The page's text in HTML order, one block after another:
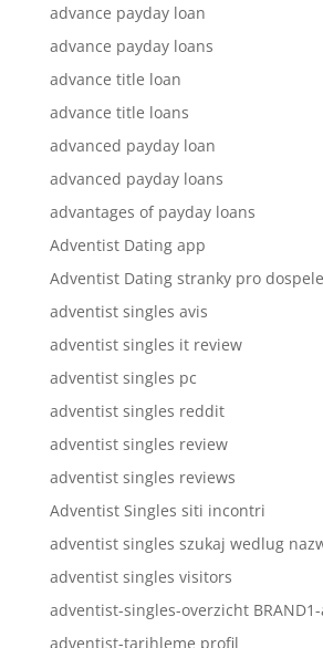
advance payday loan
advance payday loans
advance title loan
advance title loans
advanced payday loan
advanced payday loans
advantages of payday loans
Adventist Dating app
Adventist Dating stranky pro dospele
adventist singles avis
adventist singles it review
adventist singles pc
adventist singles reddit
adventist singles review
adventist singles reviews
Adventist Singles siti incontri
adventist singles szukaj wedlug
adventist singles visitors
adventist-singles-overzicht
adventist-tarihleme profil